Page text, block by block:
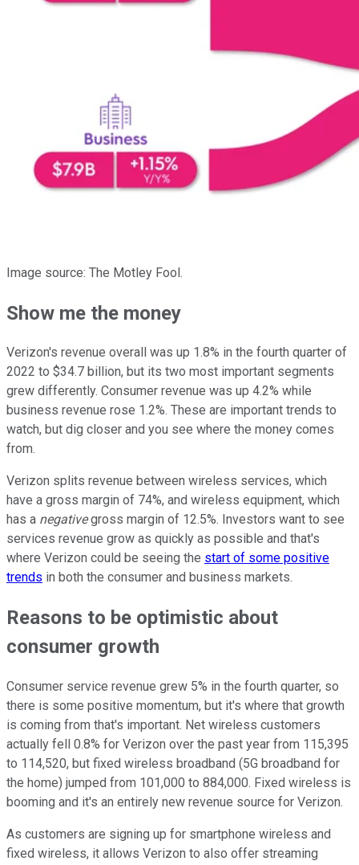
Image source: The Motley Fool.
Show me the money
Verizon's revenue overall was up 1.8% in the fourth quarter of
2022 to $34.7 billion, but its two most important segments
grew differently. Consumer revenue was up 4.2% while
business revenue rose 1.2%. These are important trends to
watch, but dig closer and you see where the money comes
from.
Verizon splits revenue between wireless services, which
have a gross margin of 74%, and wireless equipment, which
has a negativegross margin of 12.5%. Investors want to see
services revenue grow as quickly as possible and that's
where Verizon could be seeing the start of some positive
trends in both the consumer and business markets.
Reasons to be optimistic about
consumer growth
Consumer service revenue grew 5% in the fourth quarter, so
there is some positive momentum, but it's where that growth
is coming from that's important. Net wireless customers
actually fell 0.8% for Verizon over the past year from 115,395
to 114,520, but fixed wireless broadband (5G broadband for
the home) jumped from 101,000 to 884,000. Fixed wireless is
booming and it's an entirely new revenue source for Verizon.
As customers are signing up for smartphone wireless and
fixed wireless, it allows Verizon to also offer streaming